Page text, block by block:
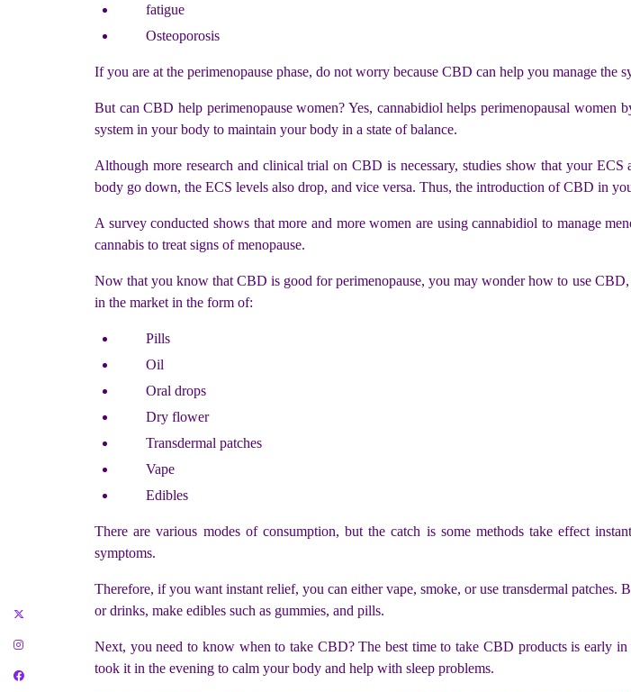
fatigue
Osteoporosis
If you are at the perimenopause phase, do not worry because CBD can help you manage the
But can CBD help perimenopause women? Yes, cannabidiol helps perimenopausal
system in your body to maintain your body in a state of balance.
Although more research and clinical trial on CBD is necessary, studies show that your
body go down, the ECS levels also drop, and vice versa. Thus, the introduction of CBD in
A survey conducted shows that more and more women are using cannabidiol to manage
cannabis to treat signs of menopause.
Now that you know that CBD is good for perimenopause, you may wonder how to use
in the market in the form of:
Pills
Oil
Oral drops
Dry flower
Transdermal patches
Vape
Edibles
There are various modes of consumption, but the catch is some methods take effect
symptoms.
Therefore, if you want instant relief, you can either vape, smoke, or use transdermal
or drinks, make edibles such as gummies, and pills.
Next, you need to know when to take CBD? The best time to take CBD products is early
took it in the evening to calm your body and help with sleep problems.